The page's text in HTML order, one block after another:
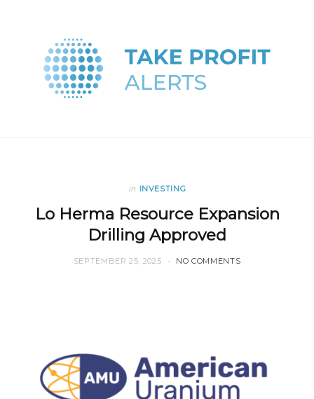
in INVESTING
Lo Herma Resource Expansion
Drilling Approved
SEPTEMBER 25, 2025 NO COMMENTS